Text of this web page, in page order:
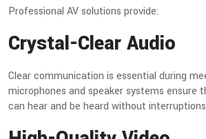
Professional AV solutions provide:
Crystal-Clear Audio
Clear communication is essential during
microphones and speaker systems ensure
can hear and be heard without